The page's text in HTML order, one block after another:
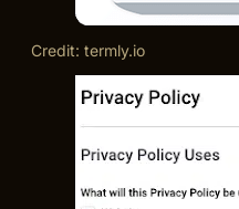
Credit: termly.io